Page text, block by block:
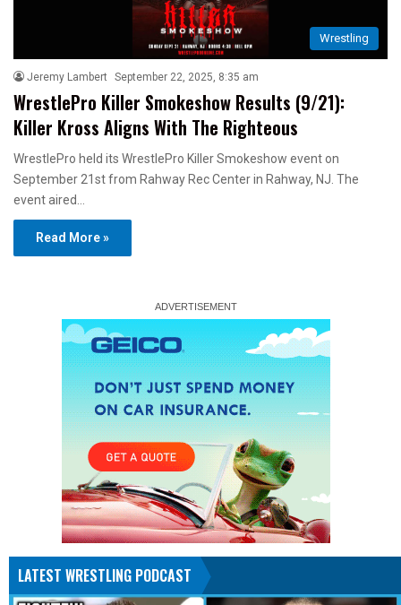
Wrestling
Jeremy Lambert September 22, 2025, 8:35 am
WrestlePro Killer Smokeshow Results (9/21):
Killer Kross Aligns With The Righteous
WrestlePro held its WrestlePro Killer Smokeshow event on
September 21st from Rahway Rec Center in Rahway, NJ. The
event aired…
Read More »
LATEST WRESTLING PODCAST